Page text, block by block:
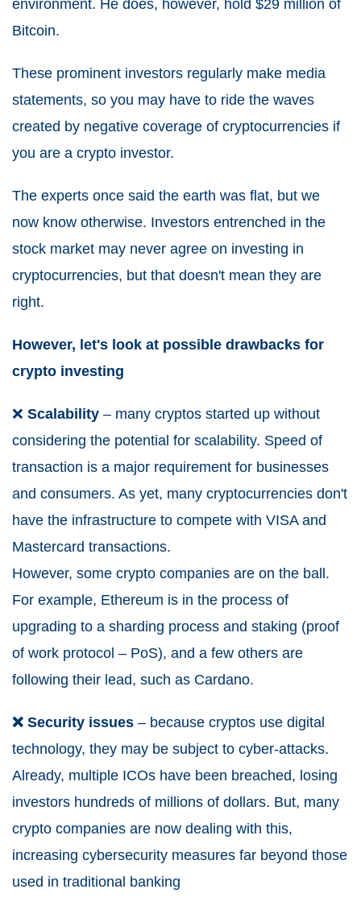
environment. He does, however, hold $29 million of
Bitcoin.
These prominent investors regularly make media
statements, so you may have to ride the waves
created by negative coverage of cryptocurrencies if
you are a crypto investor.
The experts once said the earth was flat, but we
now know otherwise. Investors entrenched in the
stock market may never agree on investing in
cryptocurrencies, but that doesn't mean they are
right.
However, let's look at possible drawbacks for
crypto investing
❌ Scalability – many cryptos started up without
considering the potential for scalability. Speed of
transaction is a major requirement for businesses
and consumers. As yet, many cryptocurrencies don't
have the infrastructure to compete with VISA and
Mastercard transactions.
However, some crypto companies are on the ball.
For example, Ethereum is in the process of
upgrading to a sharding process and staking (proof
of work protocol – PoS), and a few others are
following their lead, such as Cardano.
❌ Security issues – because cryptos use digital
technology, they may be subject to cyber-attacks.
Already, multiple ICOs have been breached, losing
investors hundreds of millions of dollars. But, many
crypto companies are now dealing with this,
increasing cybersecurity measures far beyond those
used in traditional banking